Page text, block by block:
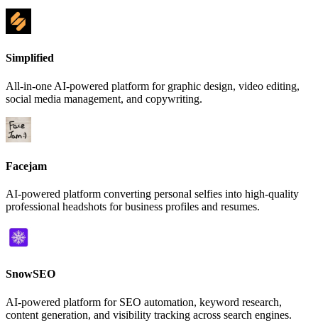
Simplified
All-in-one AI-powered platform for graphic design, video editing,
social media management, and copywriting.
Facejam
AI-powered platform converting personal selfies into high-quality
professional headshots for business profiles and resumes.
SnowSEO
AI-powered platform for SEO automation, keyword research,
content generation, and visibility tracking across search engines.